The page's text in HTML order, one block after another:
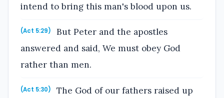
intend to bring this man's blood upon us.
(Act 5:29)
But Peter and the apostles
answered and said, We must obey God
rather than men.
(Act 5:30)
The God of our fathers raised up